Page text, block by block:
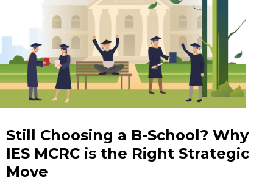
Still Choosing a B-School? Why
IES MCRC is the Right Strategic
Move